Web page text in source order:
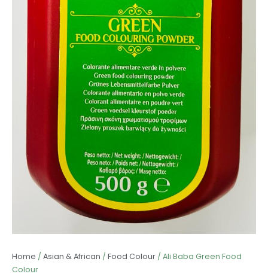
Home / Asian & African / Food Colour / Ali Baba Green Food
Colour